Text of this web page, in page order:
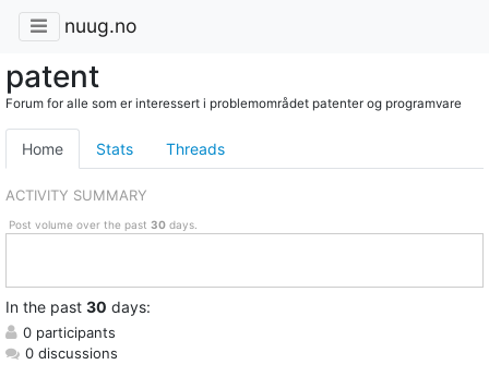
nuug.no
patent
Forum for alle som er interessert i problemområdet patenter og programvare
Home Stats Threads
ACTIVITY SUMMARY
Post volume over the past 30days.
In the past 30 days:
0 participants
0 discussions